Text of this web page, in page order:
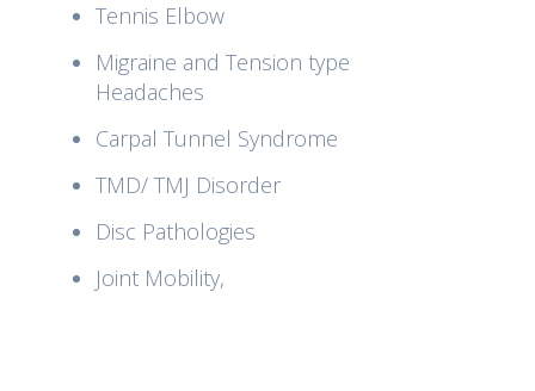
Tennis Elbow
Migraine and Tension type
Headaches
Carpal Tunnel Syndrome
TMD/ TMJ Disorder
Disc Pathologies
Joint Mobility,